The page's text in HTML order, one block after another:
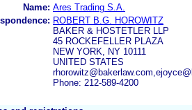
Name: Ares Trading S.A.
ROBERT B.G. HOROWITZ
BAKER & HOSTETLER LLP
45 ROCKEFELLER PLAZA
NEW YORK, NY 10111
UNITED STATES
Phone: 212-589-4200